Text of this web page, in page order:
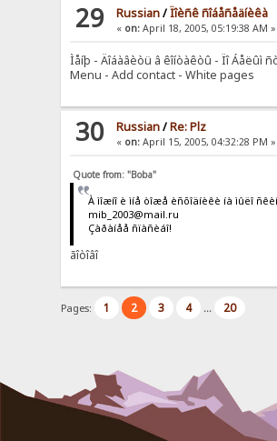
29 Russian/Ïîèñê ñîáåñåäíèêà
« on: April 18, 2005, 05:19:38 AM »
Ìåíþ - Äîáàâèòü â êîíòàêòû - Ïî Áåëûì
Menu - Add contact - White pages
30 Russian/Re: Plz
« on: April 15, 2005, 04:32:28 PM »
Quote from: "Boba"
À ìîæíî è ìíå òîæå èñõîäíèêè íà ìûëî
mib_2003@mail.ru
Çàðàíåå ñïàñèáî!
ãîòîâî
Pages: 1 2 3 4 ... 20